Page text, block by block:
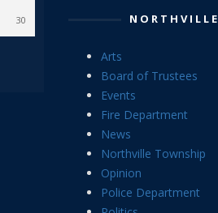
30 NORTHVILLE
Arts
Board of Trustees
Events
Fire Department
News
Northville Township
Opinion
Police Department